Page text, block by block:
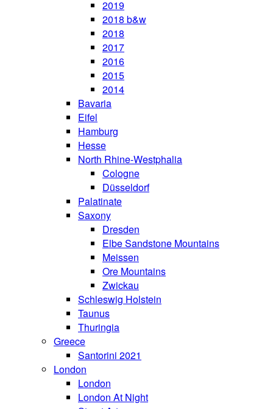
2019
2018 b&w
2018
2017
2016
2015
2014
Bavaria
Eifel
Hamburg
Hesse
North Rhine-Westphalia
Cologne
Düsseldorf
Palatinate
Saxony
Dresden
Elbe Sandstone Mountains
Meissen
Ore Mountains
Zwickau
Schleswig Holstein
Taunus
Thuringia
Greece
Santorini 2021
London
London
London At Night